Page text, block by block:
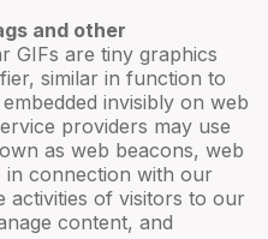
and other
GIFs are tiny graphics
similar in function to
invisibly on web
providers may use
as web beacons, web
in connection with our
activities of visitors to our
content, and